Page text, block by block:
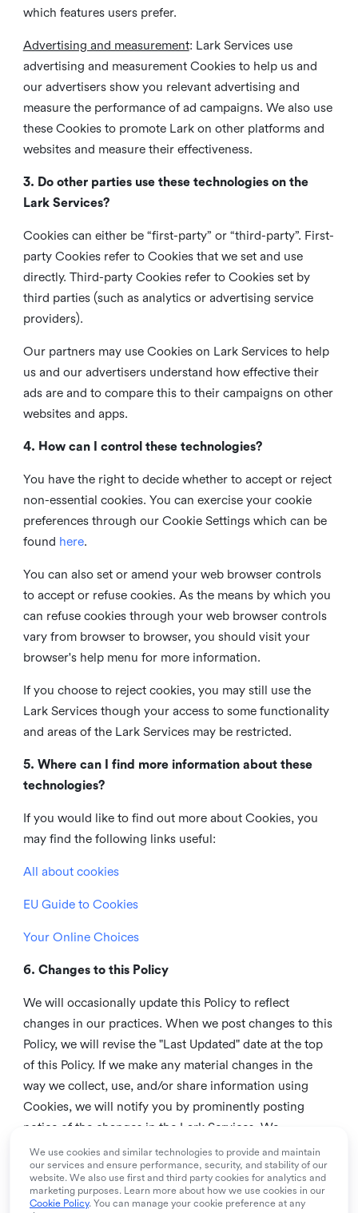
which features users prefer.
Advertising and measurement: Lark Services use
advertising and measurement Cookies to help us and
our advertisers show you relevant advertising and
measure the performance of ad campaigns. We also use
these Cookies to promote Lark on other platforms and
websites and measure their effectiveness.
3. Do other parties use these technologies on the
Lark Services?
Cookies can either be “first-party” or “third-party”. First-
party Cookies refer to Cookies that we set and use
directly. Third-party Cookies refer to Cookies set by
third parties (such as analytics or advertising service
providers).
Our partners may use Cookies on Lark Services to help
us and our advertisers understand how effective their
ads are and to compare this to their campaigns on other
websites and apps.
4. How can I control these technologies?
You have the right to decide whether to accept or reject
non-essential cookies. You can exercise your cookie
preferences through our Cookie Settings which can be
found here.
You can also set or amend your web browser controls
to accept or refuse cookies. As the means by which you
can refuse cookies through your web browser controls
vary from browser to browser, you should visit your
browser's help menu for more information.
If you choose to reject cookies, you may still use the
Lark Services though your access to some functionality
and areas of the Lark Services may be restricted.
5. Where can I find more information about these
technologies?
If you would like to find out more about Cookies, you
may find the following links useful:
All about cookies
EU Guide to Cookies
Your Online Choices
6. Changes to this Policy
We will occasionally update this Policy to reflect
changes in our practices. When we post changes to this
Policy, we will revise the "Last Updated" date at the top
of this Policy. If we make any material changes in the
way we collect, use, and/or share information using
Cookies, we will notify you by prominently posting
notice of the changes in the Lark Services. We
recommend that you check this page from time to time
to inform yourself of any changes in this Policy.
7. Contact us
We use cookies and similar technologies to provide and maintain
our services and ensure performance, security, and stability of our
website. We also use first and third party cookies for analytics and
marketing purposes. Learn more about how we use cookies in our
Cookie Policy. You can manage your cookie preference at any